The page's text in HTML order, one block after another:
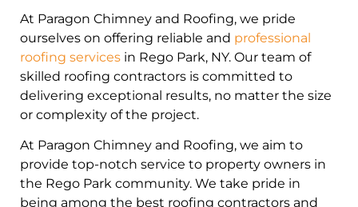
At Paragon Chimney and Roofing, we pride
ourselves on offering reliable and professional
roofing services in Rego Park, NY. Our team of
skilled roofing contractors is committed to
delivering exceptional results, no matter the size
or complexity of the project.
At Paragon Chimney and Roofing, we aim to
provide top-notch service to property owners in
the Rego Park community. We take pride in
being among the best roofing contractors and